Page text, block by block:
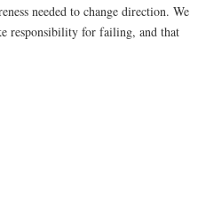
needed to change direction. We
responsibility for failing, and that